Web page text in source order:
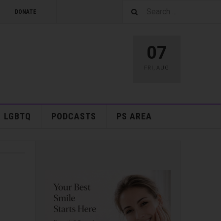
DONATE
07
FRI , AUG
LGBTQ PODCASTS PS AREA